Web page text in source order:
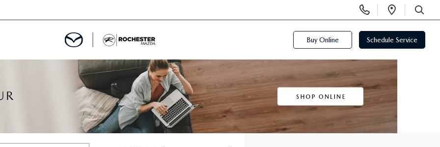
Phone
Numbers
Open
SEARCH
Buy Online Schedule Service